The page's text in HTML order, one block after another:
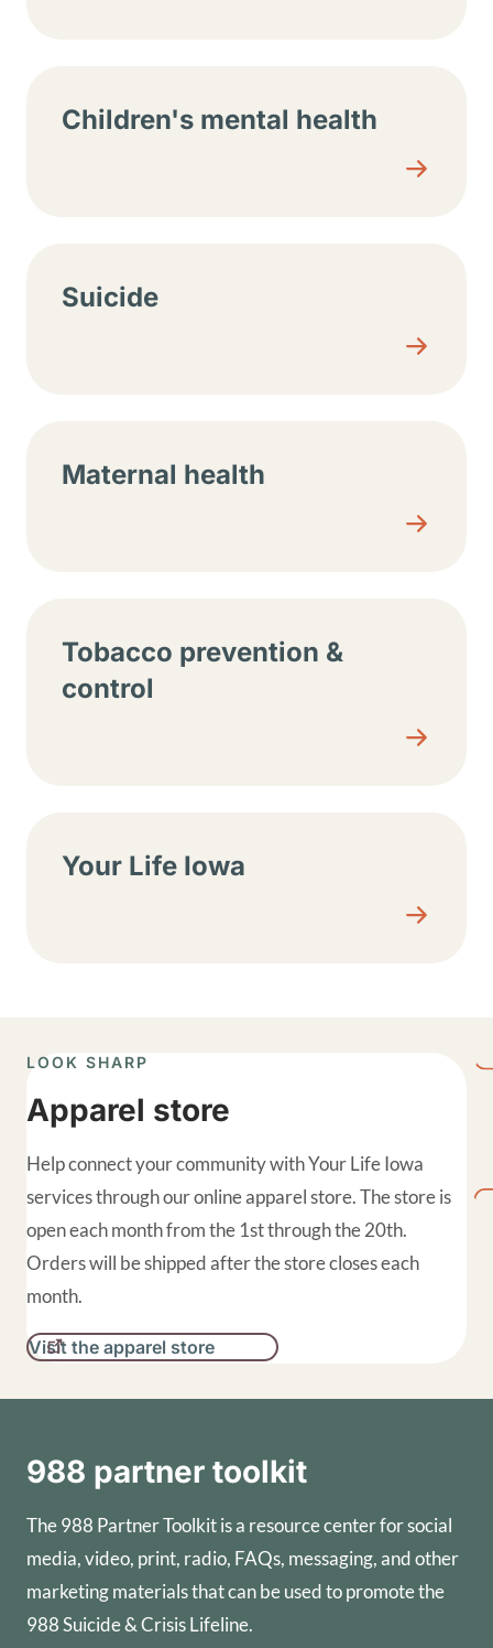
Children's mental health
Suicide
Maternal health
Tobacco prevention &
control
Your Life Iowa
LOOK SHARP
Apparel store
Help connect your community with Your Life Iowa
services through our online apparel store. The store is
open each month from the 1st through the 20th.
Orders will be shipped after the store closes each
month.
Visit the apparel store
988 partner toolkit
The 988 Partner Toolkit is a resource center for social
media, video, print, radio, FAQs, messaging, and other
marketing materials that can be used to promote the
988 Suicide & Crisis Lifeline.